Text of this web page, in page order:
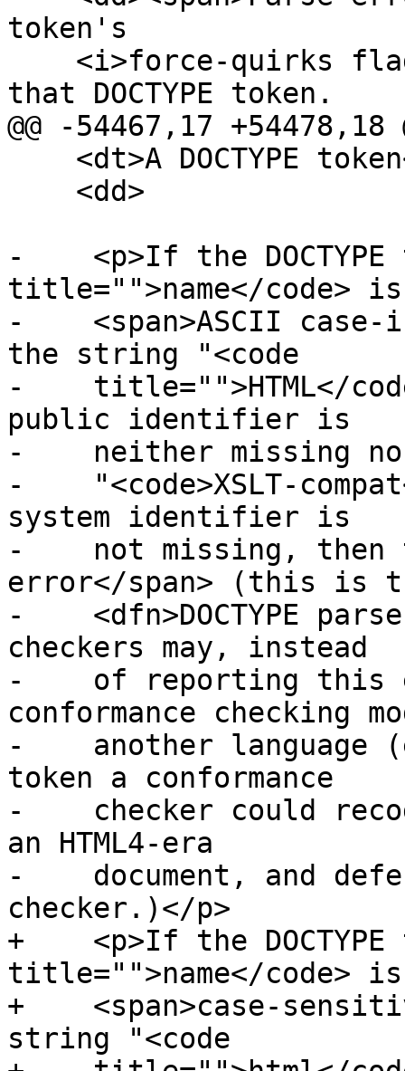
token's
that DOCTYPE token.
@@ -54467,17 +54478,18
-    <p>If the DOCTYPE
title="">name</code>
-    <span>ASCII
the string "<code
-    title="">HTML</
public identifier is
-    neither missing
-    "<code>XSLT-
system identifier is
-    not missing, then
error</span> (this is
-    <dfn>DOCTYPE
checkers may, instead
-    of reporting this
conformance checking
-    another language
token a conformance
-    checker could
an HTML4-era
-    document, and
checker.)</p>
+    <p>If the
title="">name</code>
+    <span>case-
string "<code